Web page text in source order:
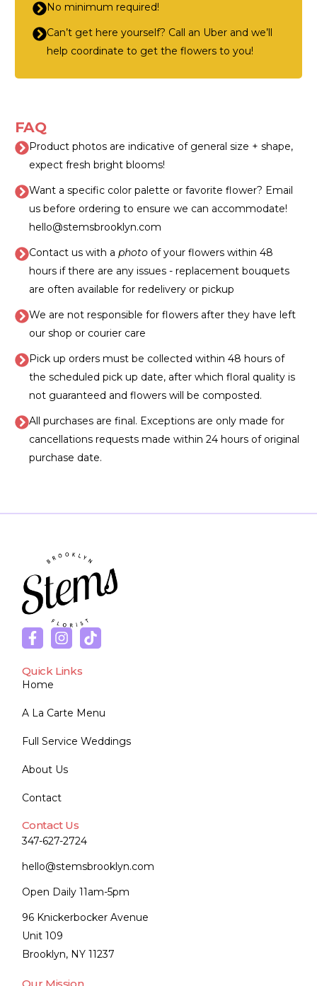
No minimum required!
Can’t get here yourself? Call an Uber and we’ll
help coordinate to get the flowers to you!
FAQ
Product photos are indicative of general size + shape,
expect fresh bright blooms!
Want a specific color palette or favorite flower? Email
us before ordering to ensure we can accommodate!
hello@stemsbrooklyn.com
Contact us with a photoof your flowers within 48
hours if there are any issues - replacement bouquets
are often available for redelivery or pickup
We are not responsible for flowers after they have left
our shop or courier care
Pick up orders must be collected within 48 hours of
the scheduled pick up date, after which floral quality is
not guaranteed and flowers will be composted.
All purchases are final. Exceptions are only made for
cancellations requests made within 24 hours of original
purchase date.
Quick Links
Home
A La Carte Menu
Full Service Weddings
About Us
Contact
Contact Us
347-627-2724
hello@stemsbrooklyn.com
Open Daily 11am-5pm
96 Knickerbocker Avenue
Unit 109
Brooklyn, NY 11237